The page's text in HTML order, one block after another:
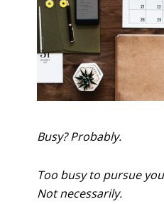
Busy? Probably.
Too busy to pursue
Not necessarily.